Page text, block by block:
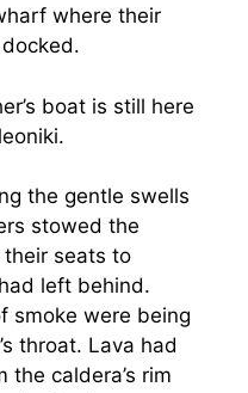
where their
boat is still here
the gentle swells
stowed the
their seats to
left behind.
smoke were being
throat. Lava had
caldera’s rim